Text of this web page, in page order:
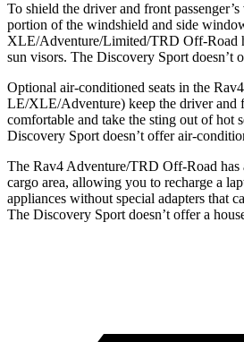
To shield the driver and front
portion of the windshield and side
XLE/Adventure/Limited/TRD Off-Road
sun visors. The Discovery Sport doesn’t
Optional air-conditioned seats in the
LE/XLE/Adventure) keep the driver and
comfortable and take the sting out of hot
Discovery Sport doesn’t offer air-
The Rav4 Adventure/TRD Off-Road has
cargo area, allowing you to recharge a
appliances without special adapters that
The Discovery Sport doesn’t offer a